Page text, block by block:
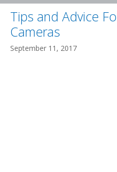
NEW
Tips and Advice
Cameras
September 11, 2017